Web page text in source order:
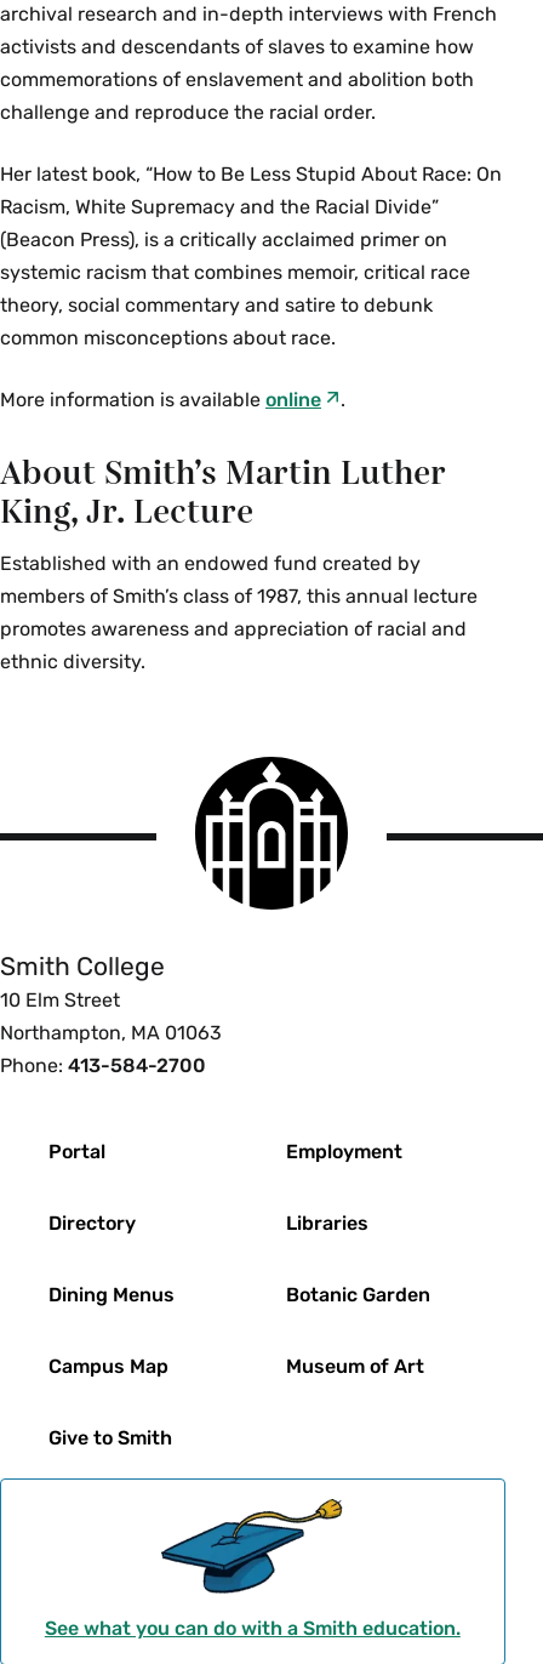
archival research and in-depth interviews with French
activists and descendants of slaves to examine how
commemorations of enslavement and abolition both
challenge and reproduce the racial order.
Her latest book, “How to Be Less Stupid About Race: On
Racism, White Supremacy and the Racial Divide”
(Beacon Press), is a critically acclaimed primer on
systemic racism that combines memoir, critical race
theory, social commentary and satire to debunk
common misconceptions about race.
More information is available online .
About Smith’s Martin Luther
King, Jr. Lecture
Established with an endowed fund created by
members of Smith’s class of 1987, this annual lecture
promotes awareness and appreciation of racial and
ethnic diversity.
Smith
College
logo
Smith College
10 Elm Street
Northampton, MA 01063
Phone: 413-584-2700
Portal
Directory
Dining Menus
Campus Map
Give to Smith
Employment
Libraries
Botanic Garden
Museum of Art
See what you can do with a Smith education.